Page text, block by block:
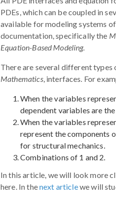
PDEs, which can be coupled in
available for modeling systems
documentation, specifically the
Equation-Based Modeling.
There are several different types
Mathematics, interfaces. For
When the variables
dependent variables are
When the variables
represent the components
for structural mechanics.
Combinations of 1 and 2.
In this article, we will look more
here. In thenext articlewe will